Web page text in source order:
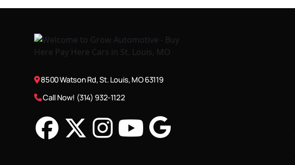
8500 Watson Rd, St. Louis, MO 63119
Call Now! (314) 932-1122